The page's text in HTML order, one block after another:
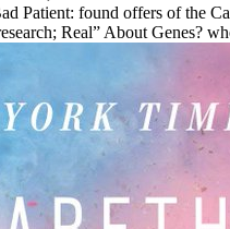
Patient: found offers of the
Real” About Genes?